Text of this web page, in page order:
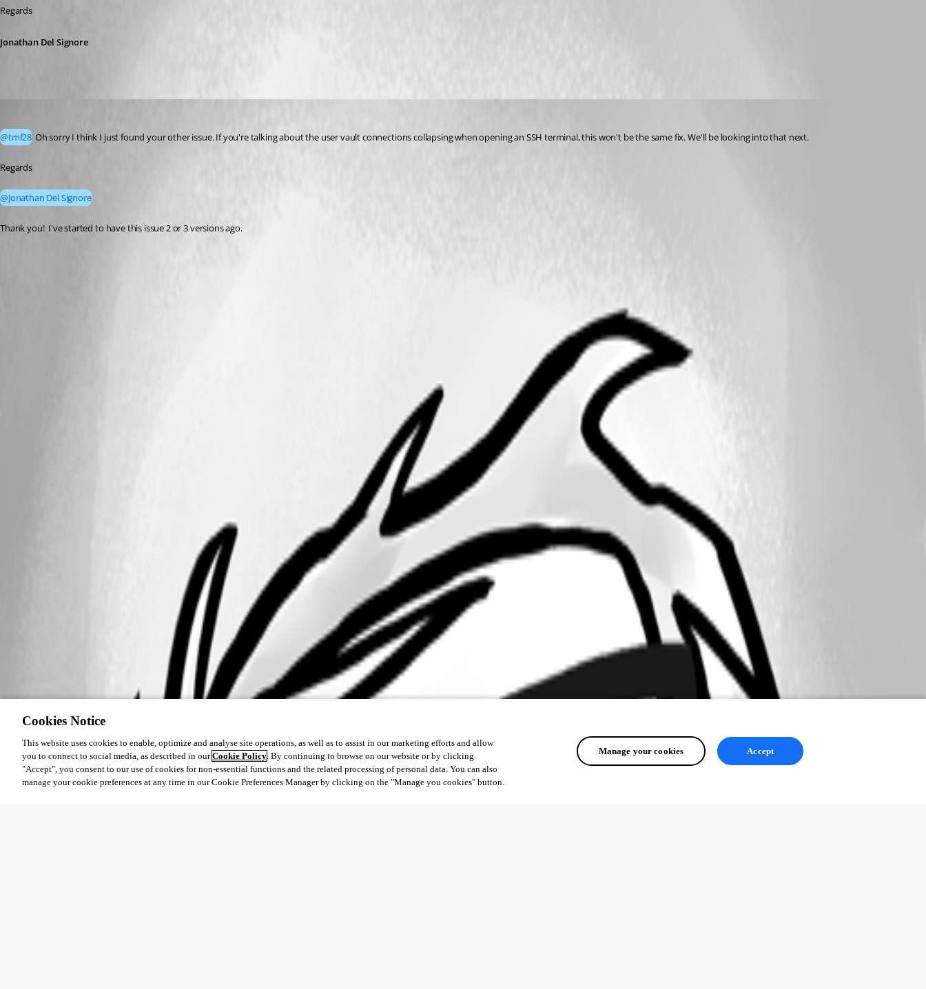
Regards
Jonathan Del Signore
@tmf28 Oh sorry I think I just found your other issue. If you're talking about the user vault connections collapsing when opening an SSH terminal, this won't be the same fix. We'll be looking into that next.
Regards
@Jonathan Del Signore
Thank you!  I've started to have this issue 2 or 3 versions ago.
Cookies Notice
This website uses cookies to enable, optimize and analyse site operations, as well as to assist in our marketing efforts and allow
you to connect to social media, as described in ourCookie Policy. By continuing to browse on our website or by clicking
"Accept", you consent to our use of cookies for non-essential functions and the related processing of personal data. You can also
manage your cookie preferences at any time in our Cookie Preferences Manager by clicking on the "Manage you cookies" button.
Manage your cookies Accept